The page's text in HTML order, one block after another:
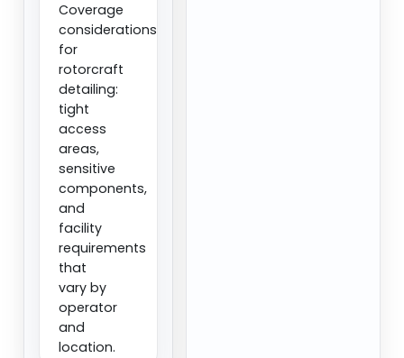
Coverage
considerations
for
rotorcraft
detailing:
tight
access
areas,
sensitive
components,
and
facility
requirements
that
vary by
operator
and
location.